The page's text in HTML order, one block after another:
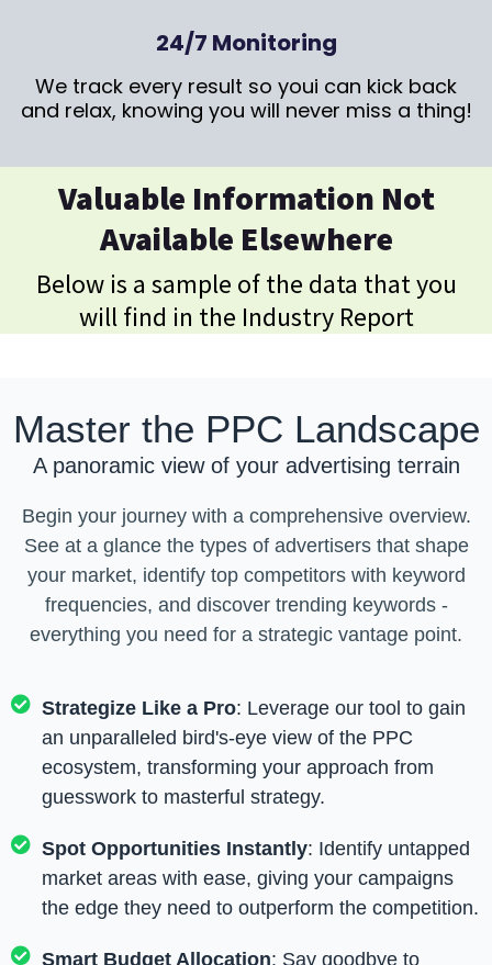
24/7 Monitoring
We track every result so youi can kick back
and relax, knowing you will never miss a thing!
Valuable Information Not
Available Elsewhere
Below is a sample of the data that you
will find in the Industry Report
Master the PPC Landscape
A panoramic view of your advertising terrain
Begin your journey with a comprehensive overview.
See at a glance the types of advertisers that shape
your market, identify top competitors with keyword
frequencies, and discover trending keywords -
everything you need for a strategic vantage point.
Strategize Like a Pro: Leverage our tool to gain
an unparalleled bird's-eye view of the PPC
ecosystem, transforming your approach from
guesswork to masterful strategy.
Spot Opportunities Instantly: Identify untapped
market areas with ease, giving your campaigns
the edge they need to outperform the competition.
Smart Budget Allocation: Say goodbye to